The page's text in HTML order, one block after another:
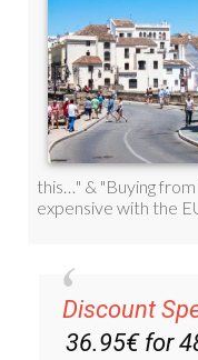
Discount
36.95€ for